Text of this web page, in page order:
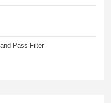
Pass Filter